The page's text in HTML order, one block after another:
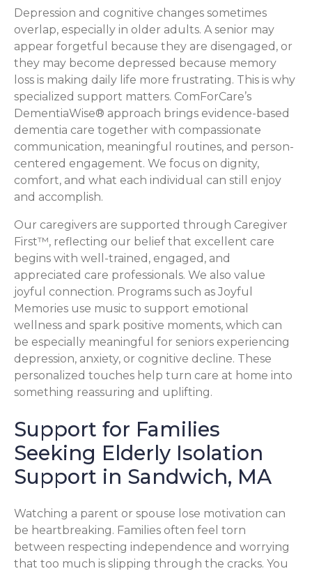
Depression and cognitive changes sometimes
overlap, especially in older adults. A senior may
appear forgetful because they are disengaged, or
they may become depressed because memory
loss is making daily life more frustrating. This is why
specialized support matters. ComForCare’s
DementiaWise® approach brings evidence-based
dementia care together with compassionate
communication, meaningful routines, and person-
centered engagement. We focus on dignity,
comfort, and what each individual can still enjoy
and accomplish.
Our caregivers are supported through Caregiver
First™, reflecting our belief that excellent care
begins with well-trained, engaged, and
appreciated care professionals. We also value
joyful connection. Programs such as Joyful
Memories use music to support emotional
wellness and spark positive moments, which can
be especially meaningful for seniors experiencing
depression, anxiety, or cognitive decline. These
personalized touches help turn care at home into
something reassuring and uplifting.
Support for Families
Seeking Elderly Isolation
Support in Sandwich, MA
Watching a parent or spouse lose motivation can
be heartbreaking. Families often feel torn
between respecting independence and worrying
that too much is slipping through the cracks. You